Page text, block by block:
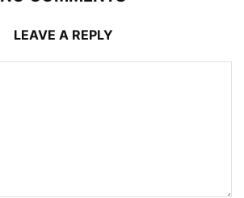
LEAVE A REPLY